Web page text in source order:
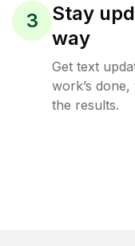
3
Stay
way
Get text
work’s
the results.